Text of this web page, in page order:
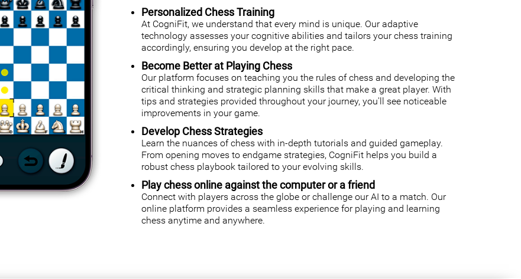
Personalized Chess Training
At CogniFit, we understand that every mind is unique. Our adaptive
technology assesses your cognitive abilities and tailors your chess training
accordingly, ensuring you develop at the right pace.
Become Better at Playing Chess
Our platform focuses on teaching you the rules of chess and developing the
critical thinking and strategic planning skills that make a great player. With
tips and strategies provided throughout your journey, you'll see noticeable
improvements in your game.
Develop Chess Strategies
Learn the nuances of chess with in-depth tutorials and guided gameplay.
From opening moves to endgame strategies, CogniFit helps you build a
robust chess playbook tailored to your evolving skills.
Play chess online against the computer or a friend
Connect with players across the globe or challenge our AI to a match. Our
online platform provides a seamless experience for playing and learning
chess anytime and anywhere.